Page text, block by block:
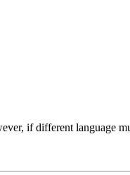
if different language